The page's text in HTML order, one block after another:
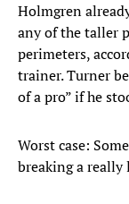
Holmgren
any of the taller
perimeters,
trainer. Turner
of a pro” if he
Worst case:
breaking a